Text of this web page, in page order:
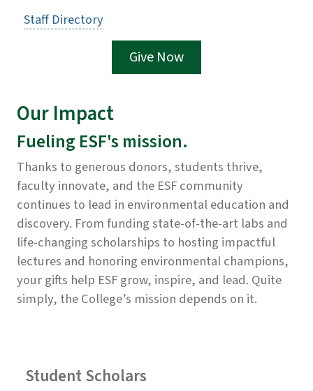
Staff Directory
Give Now
Our Impact
Fueling ESF's mission.
Thanks to generous donors, students thrive,
faculty innovate, and the ESF community
continues to lead in environmental education and
discovery. From funding state-of-the-art labs and
life-changing scholarships to hosting impactful
lectures and honoring environmental champions,
your gifts help ESF grow, inspire, and lead. Quite
simply, the College’s mission depends on it.
Student Scholars